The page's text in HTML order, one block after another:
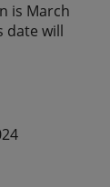
is March
date will